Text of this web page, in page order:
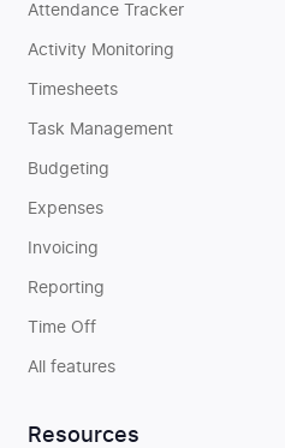
Attendance Tracker
Activity Monitoring
Timesheets
Task Management
Budgeting
Expenses
Invoicing
Reporting
Time Off
All features
Resources